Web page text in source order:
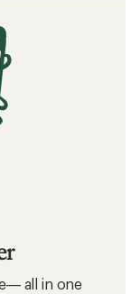
all in one